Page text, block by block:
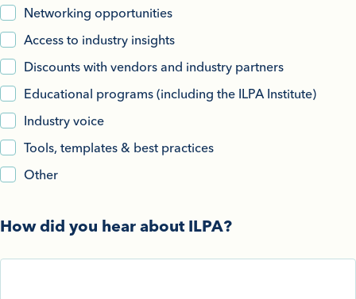
Networking opportunities
Access to industry insights
Discounts with vendors and industry partners
Educational programs (including the ILPA Institute)
Industry voice
Tools, templates & best practices
Other
How did you hear about ILPA?